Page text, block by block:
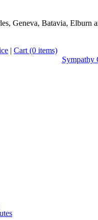
Geneva, Batavia, Elburn
| Cart (0 items)
Sympathy